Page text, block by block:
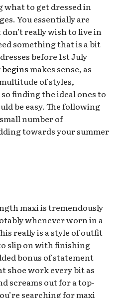
what to get dressed in
You essentially are
really wish to live in
something that is a bit
before 1st July
beginsmakes sense, as
of styles,
finding the ideal ones to
be easy. The following
number of
towards your summer
maxi is tremendously
whenever worn in a
really is a style of outfit
slip on with finishing
bonus of statement
shoe work every bit as
screams out for a top-
searching for maxi